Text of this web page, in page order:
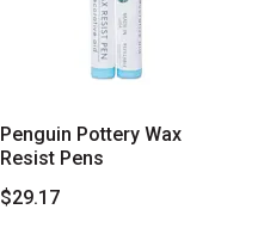
Penguin Pottery Wax
Resist Pens
$29.17